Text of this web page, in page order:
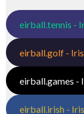
eirball.tennis -
eirball.golf -
eirball.games -
eirball.irish -